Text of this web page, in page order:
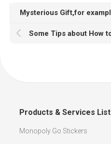
Products & Services List
Monopoly Go Stickers